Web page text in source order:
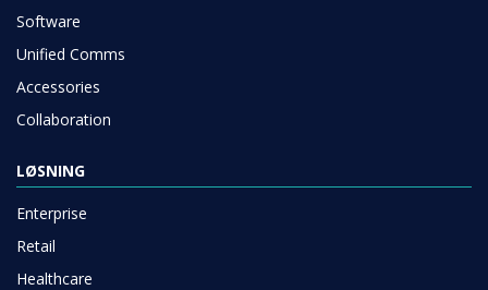
Software
Unified Comms
Accessories
Collaboration
LØSNING
Enterprise
Retail
Healthcare